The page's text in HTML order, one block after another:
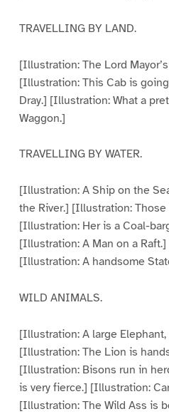
TRAVELLING BY LAND.
[Illustration: The Lord
[Illustration: This Cab is
Dray.] [Illustration: What a
Waggon.]
TRAVELLING BY WATER.
[Illustration: A Ship on the
the River.] [Illustration:
[Illustration: Her is a Coal-
[Illustration: A Man on a Raft.]
[Illustration: A handsome
WILD ANIMALS.
[Illustration: A large Elephant,
[Illustration: The Lion is
[Illustration: Bisons run in
is very fierce.] [Illustration:
[Illustration: The Wild Ass is